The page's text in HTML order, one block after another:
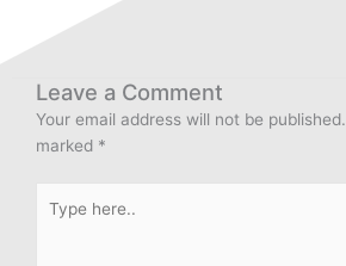
Leave a Comment
Your email address will not be published.
marked *
here..